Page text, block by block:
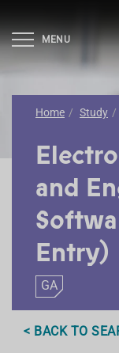
MENU
Home Study
and
Entry)
GA
< BACK TO